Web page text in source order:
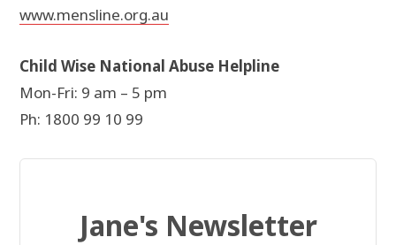
www.mensline.org.au
Child Wise National Abuse Helpline
Mon-Fri: 9 am – 5 pm
Ph: 1800 99 10 99
Jane's Newsletter